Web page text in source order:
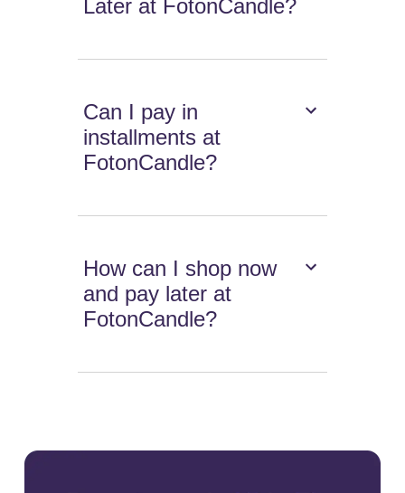
Later at FotonCandle?
Can I pay in
installments at
FotonCandle?
How can I shop now
and pay later at
FotonCandle?